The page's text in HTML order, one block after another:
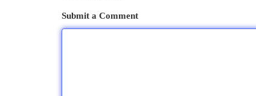
Submit a Comment